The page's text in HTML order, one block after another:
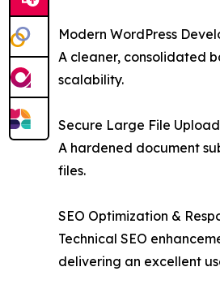
Modern WordPress
A cleaner, consolidated
scalability.
Secure Large File
A hardened document
files.
SEO Optimization &
Technical SEO
delivering an excellent